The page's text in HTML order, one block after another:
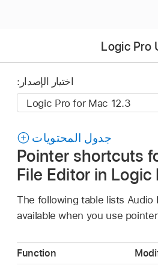
Logic Pro
اختيار الإصدار:
جدول المحتويات
Pointer shortcuts
File Editor in Logic
The following table lists Audio
available when you use
Function